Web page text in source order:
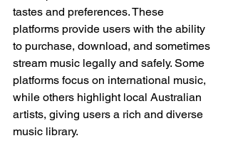
tastes and preferences. These
platforms provide users with the ability
to purchase, download, and sometimes
stream music legally and safely. Some
platforms focus on international music,
while others highlight local Australian
artists, giving users a rich and diverse
music library.